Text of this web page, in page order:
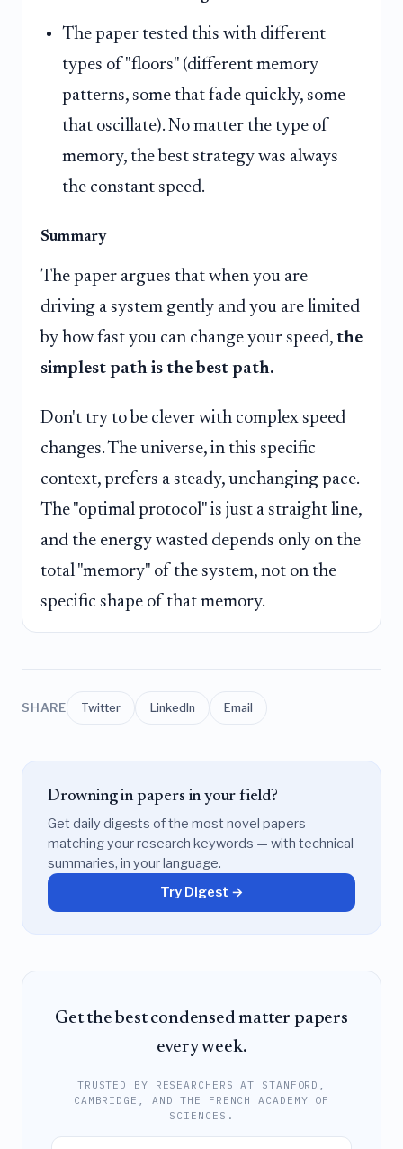
The paper tested this with different
types of "floors" (different memory
patterns, some that fade quickly, some
that oscillate). No matter the type of
memory, the best strategy was always
the constant speed.
Summary
The paper argues that when you are
driving a system gently and you are limited
by how fast you can change your speed, the
simplest path is the best path.
Don't try to be clever with complex speed
changes. The universe, in this specific
context, prefers a steady, unchanging pace.
The "optimal protocol" is just a straight line,
and the energy wasted depends only on the
total "memory" of the system, not on the
specific shape of that memory.
SHARE Twitter LinkedIn Email
Drowning in papers in your field?
Get daily digests of the most novel papers
matching your research keywords — with technical
summaries, in your language.
Try Digest →
Get the best condensed matter papers
every week.
TRUSTED BY RESEARCHERS AT STANFORD,
CAMBRIDGE, AND THE FRENCH ACADEMY OF
SCIENCES.